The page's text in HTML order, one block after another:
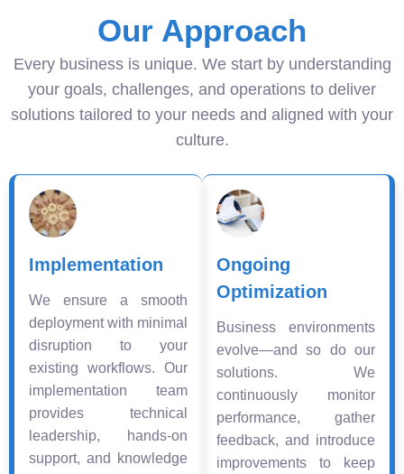
Our Approach
Every business is unique. We start by understanding
your goals, challenges, and operations to deliver
solutions tailored to your needs and aligned with your
culture.
Implementation
We ensure a smooth
deployment with minimal
disruption to your
existing workflows. Our
implementation team
provides technical
leadership, hands-on
support, and knowledge
Ongoing
Optimization
Business environments
evolve—and so do our
solutions. We
continuously monitor
performance, gather
feedback, and introduce
improvements to keep